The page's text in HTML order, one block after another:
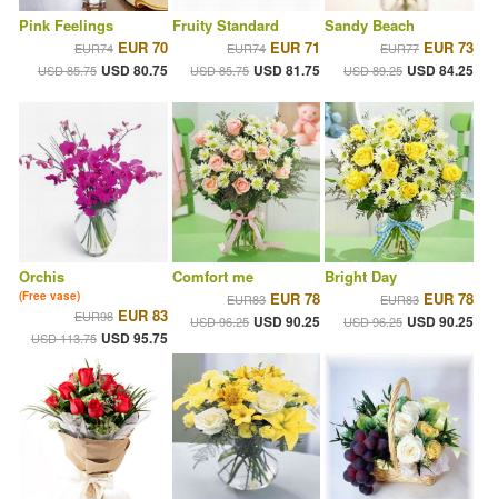
Pink Feelings
EUR74 EUR 70
USD 85.75 USD 80.75
Fruity Standard
EUR74 EUR 71
USD 85.75 USD 81.75
Sandy Beach
EUR77 EUR 73
USD 89.25 USD 84.25
Orchis
(Free vase)
EUR98 EUR 83
USD 113.75 USD 95.75
Comfort me
EUR83 EUR 78
USD 96.25 USD 90.25
Bright Day
EUR83 EUR 78
USD 96.25 USD 90.25